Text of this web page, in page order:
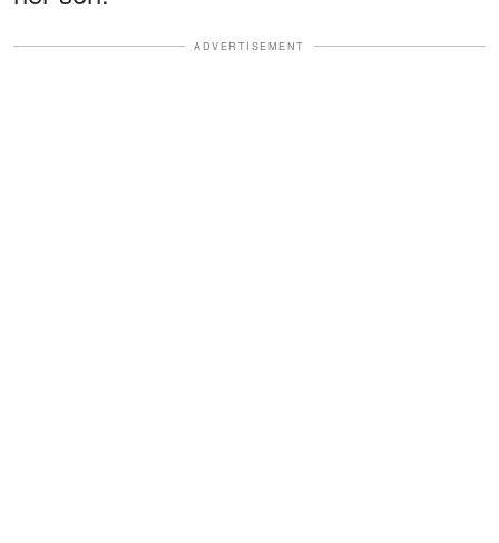
ADVERTISEMENT